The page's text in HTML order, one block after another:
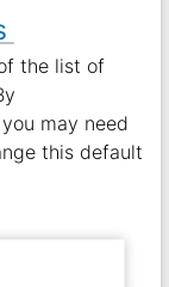
the list of
may need
this default